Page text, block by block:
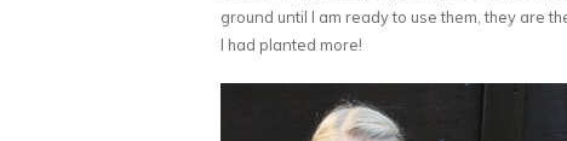
ground until I am ready to use them, they are
I had planted more!